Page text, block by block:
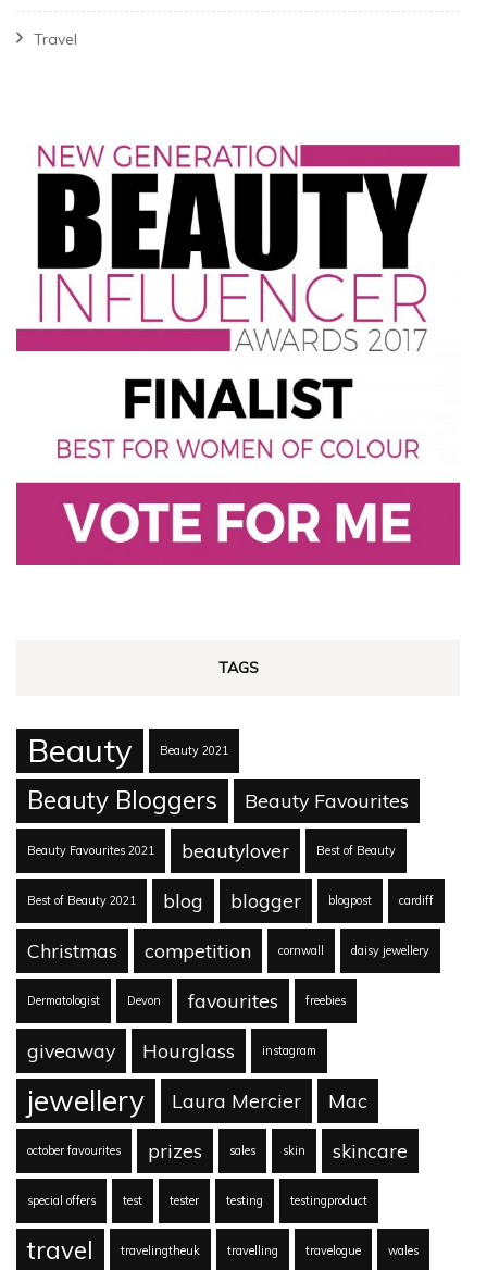
Travel
TAGS
Beauty Beauty 2021
Beauty Bloggers Beauty Favourites
Beauty Favourites 2021 beautylover Best of Beauty
Best of Beauty 2021 blog blogger blogpost cardiff
Christmas competition cornwall daisy jewellery
Dermatologist Devon favourites freebies
giveaway Hourglass instagram
jewellery Laura Mercier Mac
october favourites prizes sales skin skincare
special offers test tester testing testingproduct
travel travelingtheuk travelling travelogue wales